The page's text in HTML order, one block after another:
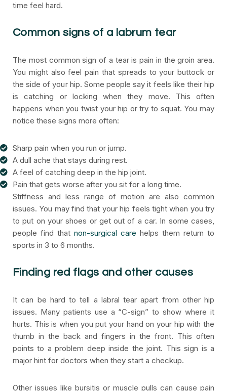
time feel hard.
Common signs of a labrum tear
The most common sign of a tear is pain in the groin area.
You might also feel pain that spreads to your buttock or
the side of your hip. Some people say it feels like their hip
is catching or locking when they move. This often
happens when you twist your hip or try to squat. You may
notice these signs more often:
Sharp pain when you run or jump.
A dull ache that stays during rest.
A feel of catching deep in the hip joint.
Pain that gets worse after you sit for a long time.
Stiffness and less range of motion are also common
issues. You may find that your hip feels tight when you try
to put on your shoes or get out of a car. In some cases,
people find that non-surgical care helps them return to
sports in 3 to 6 months.
Finding red flags and other causes
It can be hard to tell a labral tear apart from other hip
issues. Many patients use a “C-sign” to show where it
hurts. This is when you put your hand on your hip with the
thumb in the back and fingers in the front. This often
points to a problem deep inside the joint. This sign is a
major hint for doctors when they start a checkup.
Other issues like bursitis or muscle pulls can cause pain